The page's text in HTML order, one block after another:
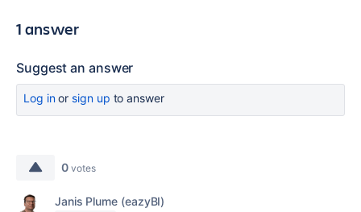
1 answer
Suggest an answer
Log inor sign up to answer
0 votes
Janis Plume (eazyBI)